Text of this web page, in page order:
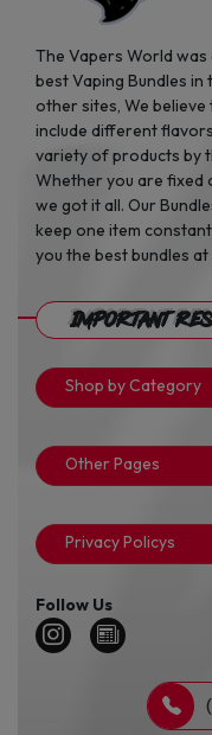
The Vapers World
best Vaping Bundles
other sites, We
include different
variety of products by
Whether you are fixed
we got it all. Our
keep one item
you the best bundles
Important
Shop by Category
Other Pages
Privacy Policys
Follow Us